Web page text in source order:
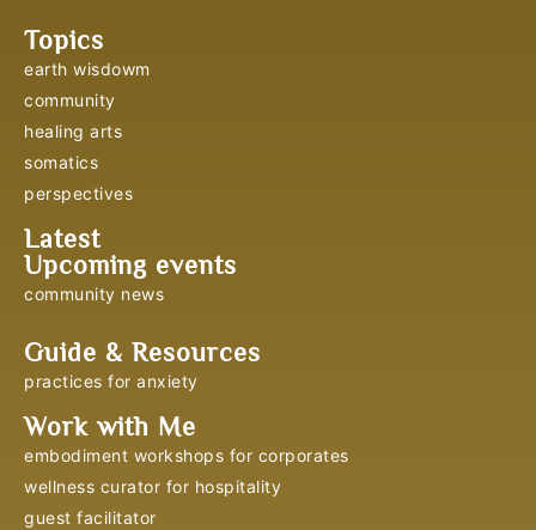
Topics
earth wisdowm
community
healing arts
somatics
perspectives
Latest
Upcoming events
community news
Guide & Resources
practices for anxiety
Work with Me
embodiment workshops for corporates
wellness curator for hospitality
guest facilitator